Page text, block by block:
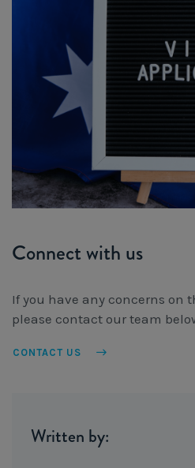
Connect with us
If you have any concerns on
please contact our team
CONTACT US
Written by: